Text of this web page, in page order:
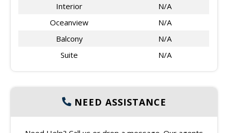
Interior
N/A
Oceanview
N/A
Balcony
N/A
Suite
N/A
NEED ASSISTANCE